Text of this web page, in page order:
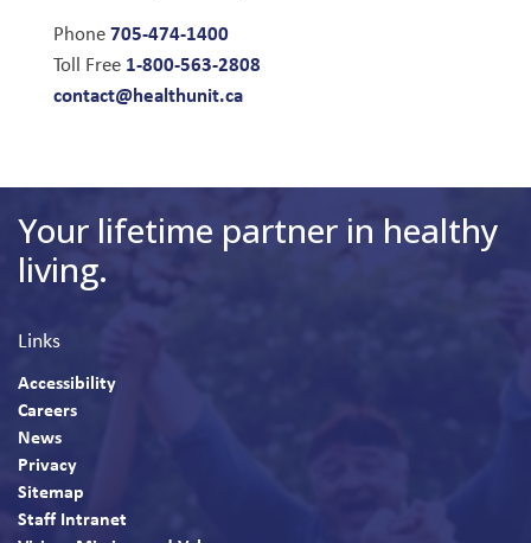
Phone705-474-1400
Toll Free 1-800-563-2808
contact@healthunit.ca
Your lifetime partner in healthy
living.
Links
Accessibility
Careers
News
Privacy
Sitemap
Staff Intranet